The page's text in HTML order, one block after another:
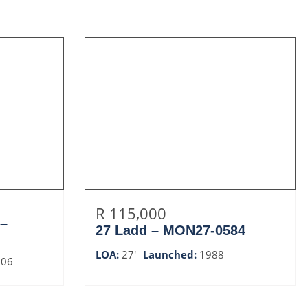
R 115,000
27 Ladd – MON27-0584
LOA: 27' Launched: 1988